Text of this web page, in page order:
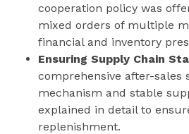
cooperation policy was
mixed orders of multiple
financial and inventory
Ensuring Supply Chain
comprehensive after-sales
mechanism and stable
explained in detail to
replenishment.